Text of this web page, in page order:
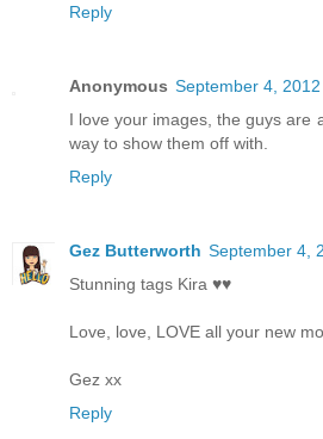
Reply
Anonymous September 4,
I love your images, the guys are
way to show them off with.
Reply
Gez Butterworth September 4,
Stunning tags Kira ♥♥
Love, love, LOVE all your new
Gez xx
Reply